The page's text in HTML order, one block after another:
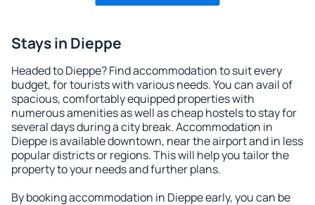
Stays in Dieppe
Headed to Dieppe? Find accommodation to suit every
budget, for tourists with various needs. You can avail of
spacious, comfortably equipped properties with
numerous amenities as well as cheap hostels to stay for
several days during a city break. Accommodation in
Dieppe is available downtown, near the airport and in less
popular districts or regions. This will help you tailor the
property to your needs and further plans.
By booking accommodation in Dieppe early, you can be